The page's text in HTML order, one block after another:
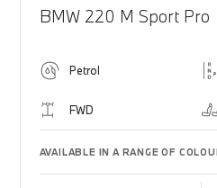
BMW 220 M Sport Pro
Petrol
FWD
AVAILABLE IN A RANGE OF